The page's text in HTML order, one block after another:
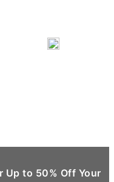
Up to 50% Off Your